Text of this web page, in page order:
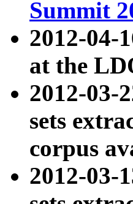
Summit
2012-04-
at the
2012-03-
sets
corpus
2012-03-